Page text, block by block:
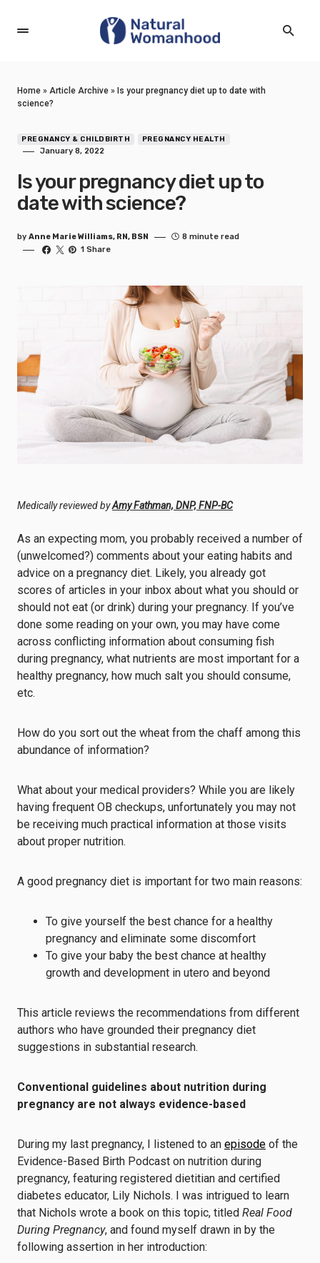
Home » Article Archive » Is your pregnancy diet up to date with
science?
PREGNANCY & CHILDBIRTH PREGNANCY HEALTH
January 8, 2022
Is your pregnancy diet up to
date with science?
by Anne Marie Williams, RN, BSN
8 minute read
1 Share
Medically reviewed byAmy Fathman, DNP, FNP-BC
As an expecting mom, you probably received a number of
(unwelcomed?) comments about your eating habits and
advice on a pregnancy diet. Likely, you already got
scores of articles in your inbox about what you should or
should not eat (or drink) during your pregnancy. If you’ve
done some reading on your own, you may have come
across conflicting information about consuming fish
during pregnancy, what nutrients are most important for a
healthy pregnancy, how much salt you should consume,
etc.
How do you sort out the wheat from the chaff among this
abundance of information?
What about your medical providers? While you are likely
having frequent OB checkups, unfortunately you may not
be receiving much practical information at those visits
about proper nutrition.
A good pregnancy diet is important for two main reasons:
To give yourself the best chance for a healthy
pregnancy and eliminate some discomfort
To give your baby the best chance at healthy
growth and development in utero and beyond
This article reviews the recommendations from different
authors who have grounded their pregnancy diet
suggestions in substantial research.
Conventional guidelines about nutrition during
pregnancy are not always evidence-based
During my last pregnancy, I listened to an episode of the
Evidence-Based Birth Podcast on nutrition during
pregnancy, featuring registered dietitian and certified
diabetes educator, Lily Nichols. I was intrigued to learn
that Nichols wrote a book on this topic, titled Real Food
During Pregnancy, and found myself drawn in by the
following assertion in her introduction: